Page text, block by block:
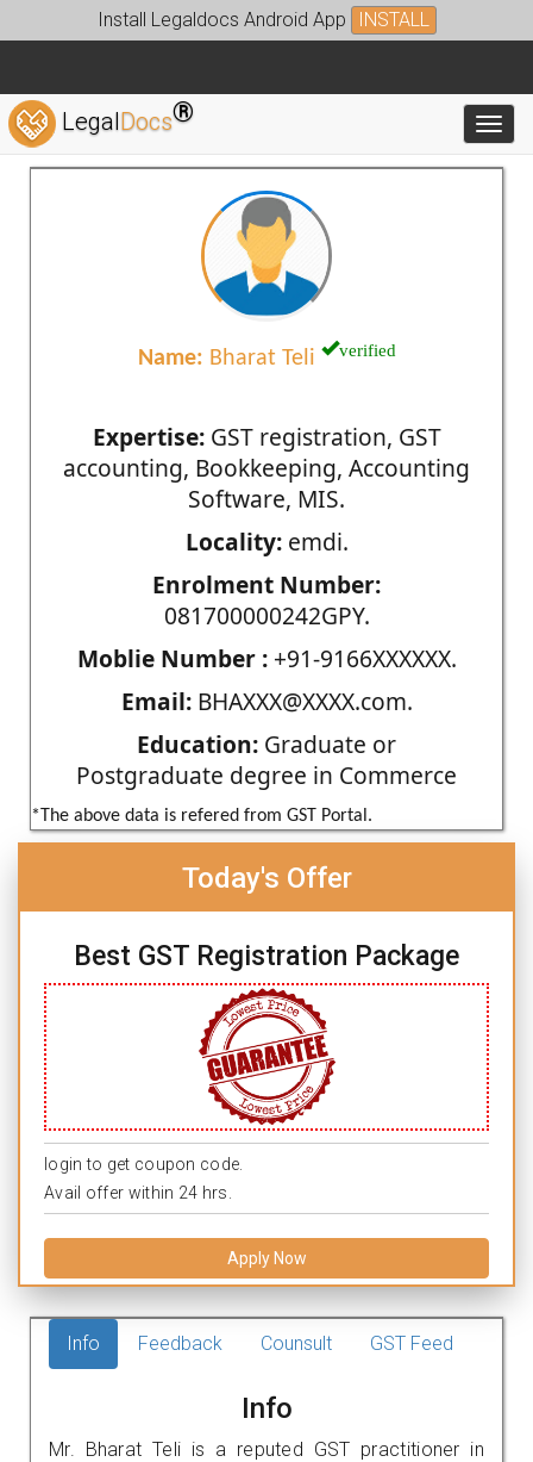
Install Legaldocs Android App INSTALL
LegalDocs®
Name: Bharat Teli verified
Expertise:GST registration, GST
accounting, Bookkeeping, Accounting
Software, MIS.
Locality:emdi.
Enrolment Number:
081700000242GPY.
Moblie Number :+91-9166XXXXXX.
Email:BHAXXX@XXXX.com.
Education: Graduate or
Postgraduate degree in Commerce
*The above data is refered from GST Portal.
Today's Offer
Best GST Registration Package
login to get coupon code.
Avail offer within 24 hrs.
Apply Now
Info Feedback Counsult GST Feed
Info
Mr. Bharat Teli is a reputed GST practitioner in